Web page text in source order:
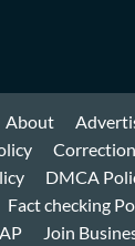
About
DMCA
Fact checking
Join